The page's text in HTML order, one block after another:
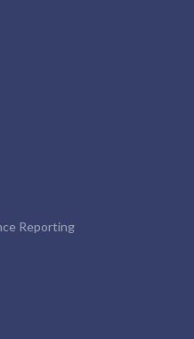
Reporting